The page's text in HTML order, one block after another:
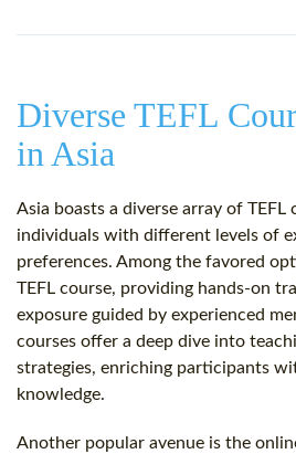
Diverse TEFL
in Asia
Asia boasts a diverse array of TEFL
individuals with different levels of
preferences. Among the favored
TEFL course, providing hands-on
exposure guided by experienced
courses offer a deep dive into
strategies, enriching participants
knowledge.
Another popular avenue is the